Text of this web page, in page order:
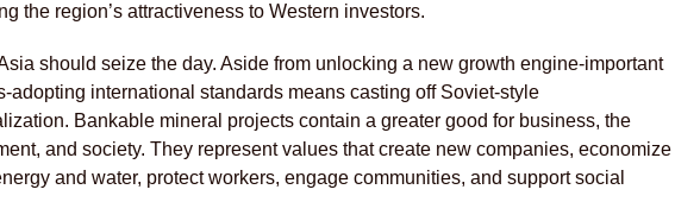
the region’s attractiveness to Western investors.
should seize the day. Aside from unlocking a new growth engine-important
adopting international standards means casting off Soviet-style
Bankable mineral projects contain a greater good for business, the
and society. They represent values that create new companies, economize
and water, protect workers, engage communities, and support social